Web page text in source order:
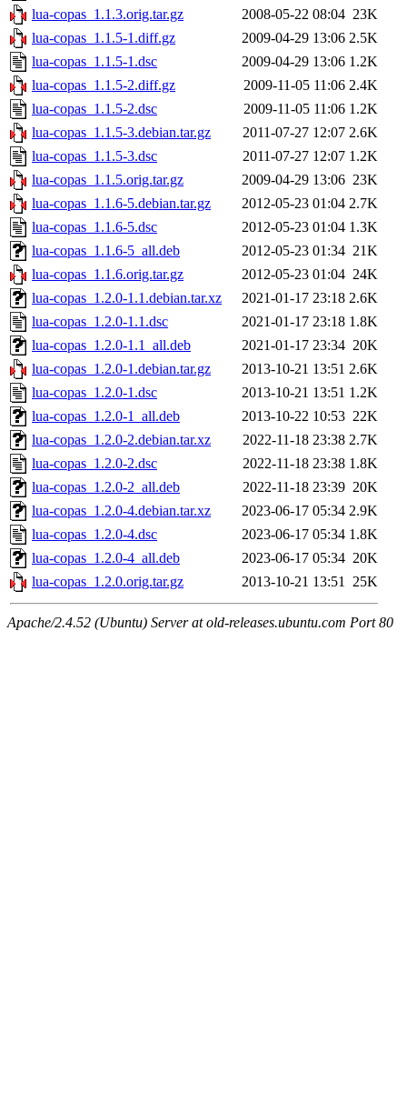
lua-copas_1.1.3.orig.tar.gz
2008-05-22 08:04 23K
lua-copas_1.1.5-1.diff.gz
2009-04-29 13:06 2.5K
lua-copas_1.1.5-1.dsc
2009-04-29 13:06 1.2K
lua-copas_1.1.5-2.diff.gz
2009-11-05 11:06 2.4K
lua-copas_1.1.5-2.dsc
2009-11-05 11:06 1.2K
lua-copas_1.1.5-3.debian.tar.gz
2011-07-27 12:07 2.6K
lua-copas_1.1.5-3.dsc
2011-07-27 12:07 1.2K
lua-copas_1.1.5.orig.tar.gz
2009-04-29 13:06 23K
lua-copas_1.1.6-5.debian.tar.gz
2012-05-23 01:04 2.7K
lua-copas_1.1.6-5.dsc
2012-05-23 01:04 1.3K
lua-copas_1.1.6-5_all.deb
2012-05-23 01:34 21K
lua-copas_1.1.6.orig.tar.gz
2012-05-23 01:04 24K
lua-copas_1.2.0-1.1.debian.tar.xz
2021-01-17 23:18 2.6K
lua-copas_1.2.0-1.1.dsc
2021-01-17 23:18 1.8K
lua-copas_1.2.0-1.1_all.deb
2021-01-17 23:34 20K
lua-copas_1.2.0-1.debian.tar.gz
2013-10-21 13:51 2.6K
lua-copas_1.2.0-1.dsc
2013-10-21 13:51 1.2K
lua-copas_1.2.0-1_all.deb
2013-10-22 10:53 22K
lua-copas_1.2.0-2.debian.tar.xz
2022-11-18 23:38 2.7K
lua-copas_1.2.0-2.dsc
2022-11-18 23:38 1.8K
lua-copas_1.2.0-2_all.deb
2022-11-18 23:39 20K
lua-copas_1.2.0-4.debian.tar.xz
2023-06-17 05:34 2.9K
lua-copas_1.2.0-4.dsc
2023-06-17 05:34 1.8K
lua-copas_1.2.0-4_all.deb
2023-06-17 05:34 20K
lua-copas_1.2.0.orig.tar.gz
2013-10-21 13:51 25K
Apache/2.4.52 (Ubuntu) Server at old-releases.ubuntu.com Port 80